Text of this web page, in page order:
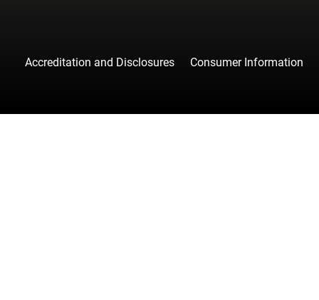
Accreditation and Disclosures Consumer Information